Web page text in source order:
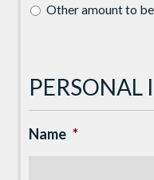
Other amount to
Name *